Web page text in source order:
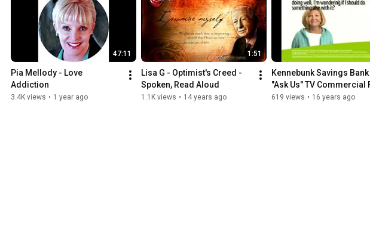
47:11
Pia Mellody - Love
Addiction
3.4K views • 1 year ago
1:51
Lisa G - Optimist's Creed -
Spoken, Read Aloud
1.1K views • 14 years ago
Kennebunk Savings Bank
"Ask Us" TV Commercial
2009
619 views • 16 years ago